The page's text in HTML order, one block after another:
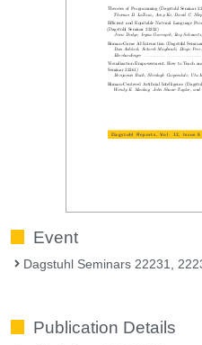
Event
Dagstuhl Seminars 22231,
Publication Details